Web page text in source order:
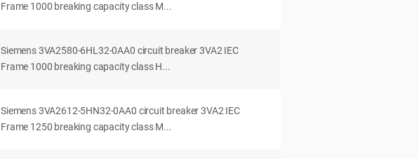
Frame 1000 breaking capacity class M...
Siemens 3VA2580-6HL32-0AA0 circuit breaker 3VA2 IEC
Frame 1000 breaking capacity class H...
Siemens 3VA2612-5HN32-0AA0 circuit breaker 3VA2 IEC
Frame 1250 breaking capacity class M...